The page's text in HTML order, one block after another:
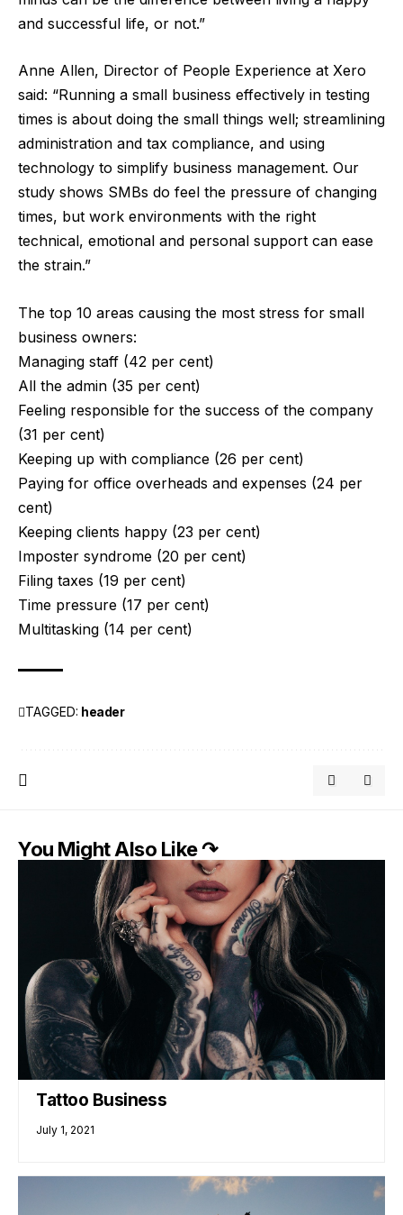
and successful life, or not.”
Anne Allen, Director of People Experience at Xero
said: “Running a small business effectively in testing
times is about doing the small things well; streamlining
administration and tax compliance, and using
technology to simplify business management. Our
study shows SMBs do feel the pressure of changing
times, but work environments with the right
technical, emotional and personal support can ease
the strain.”
The top 10 areas causing the most stress for small
business owners:
Managing staff (42 per cent)
All the admin (35 per cent)
Feeling responsible for the success of the company
(31 per cent)
Keeping up with compliance (26 per cent)
Paying for office overheads and expenses (24 per
cent)
Keeping clients happy (23 per cent)
Imposter syndrome (20 per cent)
Filing taxes (19 per cent)
Time pressure (17 per cent)
Multitasking (14 per cent)
TAGGED: header
You Might Also Like ↷
Tattoo Business
July 1, 2021